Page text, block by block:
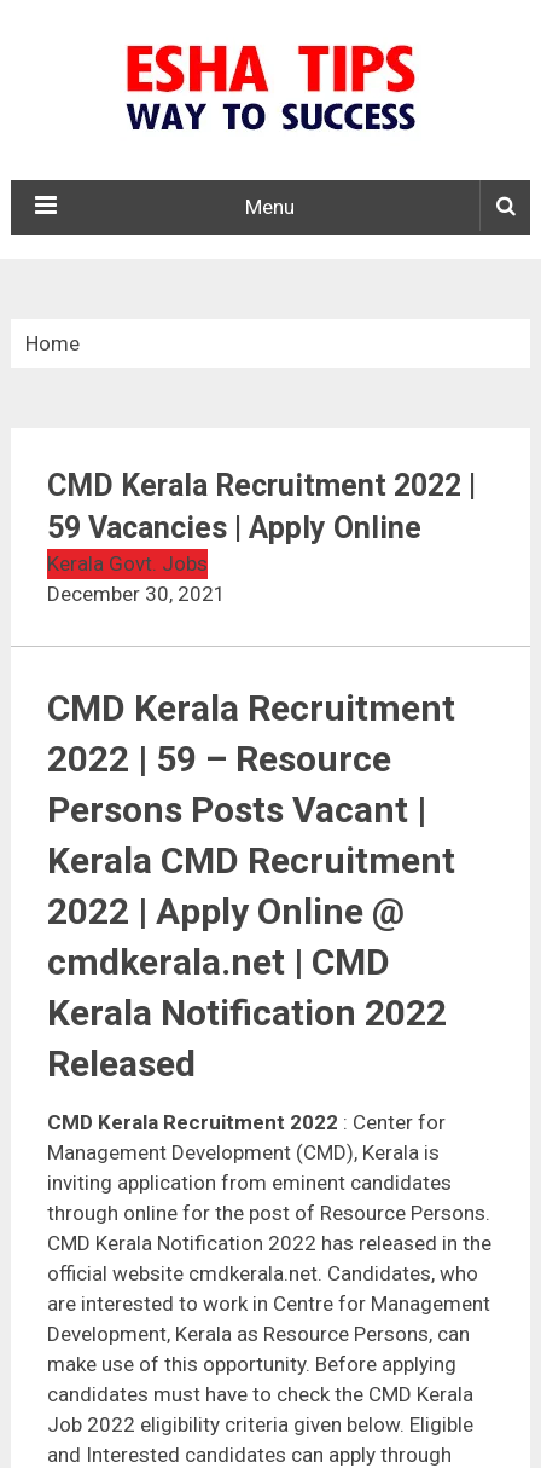
Menu
Home
CMD Kerala Recruitment 2022 | 59 Vacancies | Apply
Online
CMD Kerala Recruitment 2022 |
59 Vacancies | Apply Online
Kerala Govt. Jobs
December 30, 2021
CMD Kerala Recruitment
2022 | 59 – Resource
Persons Posts Vacant |
Kerala CMD Recruitment
2022 | Apply Online @
cmdkerala.net | CMD
Kerala Notification 2022
Released
CMD Kerala Recruitment 2022 : Center for
Management Development (CMD), Kerala is
inviting application from eminent candidates
through online for the post of Resource Persons.
CMD Kerala Notification 2022 has released in the
official website cmdkerala.net. Candidates, who
are interested to work in Centre for Management
Development, Kerala as Resource Persons, can
make use of this opportunity. Before applying
candidates must have to check the CMD Kerala
Job 2022 eligibility criteria given below. Eligible
and Interested candidates can apply through